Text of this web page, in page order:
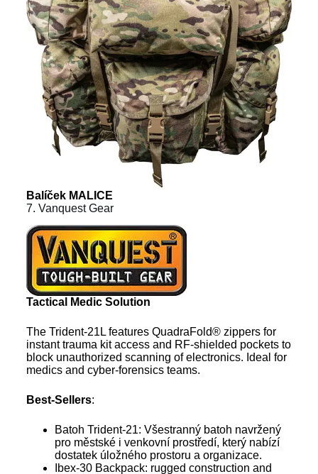
Balíček MALICE
7. Vanquest Gear
Tactical Medic Solution
The Trident-21L features QuadraFold® zippers for
instant trauma kit access and RF-shielded pockets to
block unauthorized scanning of electronics. Ideal for
medics and cyber-forensics teams.
Best-Sellers:
Batoh Trident-21: Všestranný batoh navržený
pro městské i venkovní prostředí, který nabízí
dostatek úložného prostoru a organizace.
Ibex-30 Backpack: rugged construction and